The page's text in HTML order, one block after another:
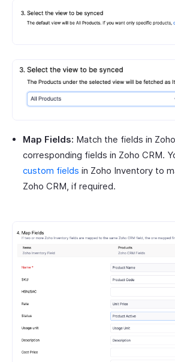
Map Fields: Match the fields in
corresponding fields in Zoho CRM.
custom fields in Zoho Inventory to
Zoho CRM, if required.